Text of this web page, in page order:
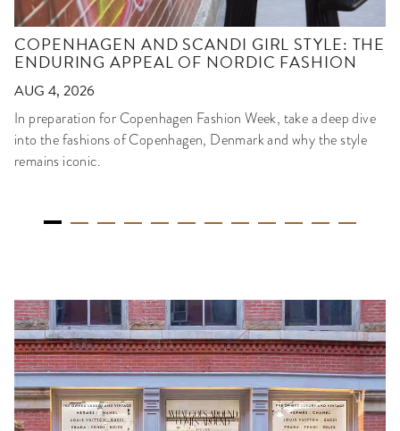
COPENHAGEN AND SCANDI GIRL STYLE: THE
ENDURING APPEAL OF NORDIC FASHION
AUG 4, 2026
In preparation for Copenhagen Fashion Week, take a deep dive
into the fashions of Copenhagen, Denmark and why the style
remains iconic.